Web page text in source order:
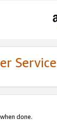
Service
done.